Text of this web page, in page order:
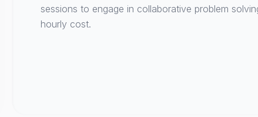
sessions to engage in collaborative problem
hourly cost.